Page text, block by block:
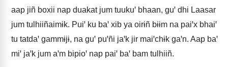
aap jiñ boxii nap duakat jum tuukuꞌ bhaan, guꞌ dhi Laasar
jum tulhiiñaimɨk. Puiꞌ ku baꞌ xib ya oirɨñ bɨɨm na paiꞌx bhaiꞌ
tu tatdaꞌ gammɨjɨ, na guꞌ puꞌñi jaꞌk jir maiꞌchɨk gaꞌn. Aap baꞌ
miꞌ jaꞌk jum aꞌm bipioꞌ nap paiꞌ baꞌ bam tulhiiñ.